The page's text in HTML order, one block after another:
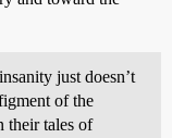
just doesn’t
of the
their tales of